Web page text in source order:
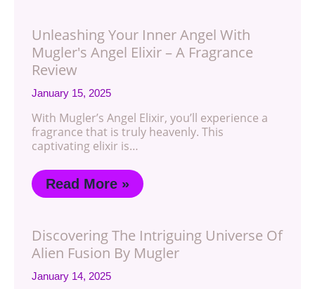
Unleashing Your Inner Angel With
Mugler's Angel Elixir – A Fragrance
Review
January 15, 2025
With Mugler’s Angel Elixir, you’ll experience a
fragrance that is truly heavenly. This
captivating elixir is…
Read More »
Discovering The Intriguing Universe Of
Alien Fusion By Mugler
January 14, 2025